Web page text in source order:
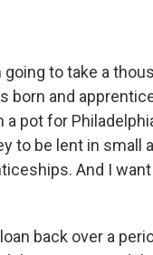
going to take a
born and
pot for
to be lent in small
And I
back over a